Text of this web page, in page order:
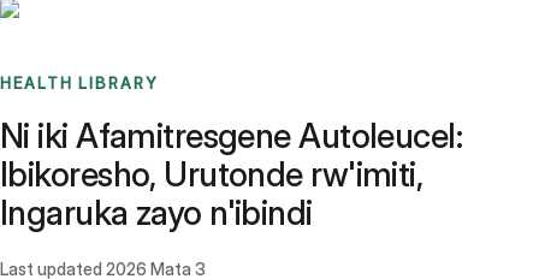
HEALTH LIBRARY
Ni iki Afamitresgene Autoleucel:
Ibikoresho, Urutonde rw'imiti,
Ingaruka zayo n'ibindi
Last updated 2026 Mata 3